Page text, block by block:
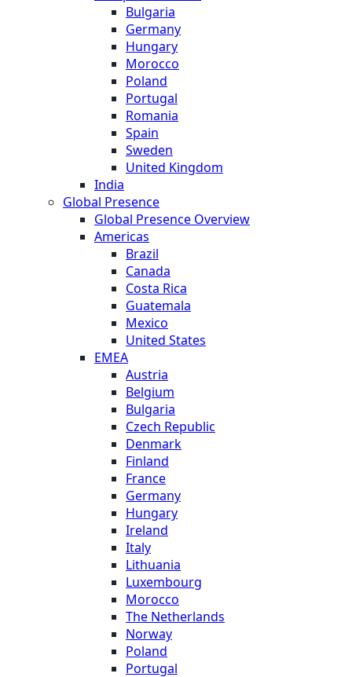
Bulgaria
Germany
Hungary
Morocco
Poland
Portugal
Romania
Spain
Sweden
United Kingdom
India
Global Presence
Global Presence Overview
Americas
Brazil
Canada
Costa Rica
Guatemala
Mexico
United States
EMEA
Austria
Belgium
Bulgaria
Czech Republic
Denmark
Finland
France
Germany
Hungary
Ireland
Italy
Lithuania
Luxembourg
Morocco
The Netherlands
Norway
Poland
Portugal